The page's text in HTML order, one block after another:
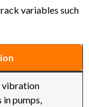
variables such
vibration
pumps,